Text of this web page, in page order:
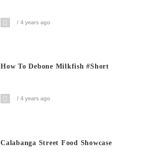
4 years ago
How To Debone Milkfish #short
4 years ago
Calabanga Street Food Showcase